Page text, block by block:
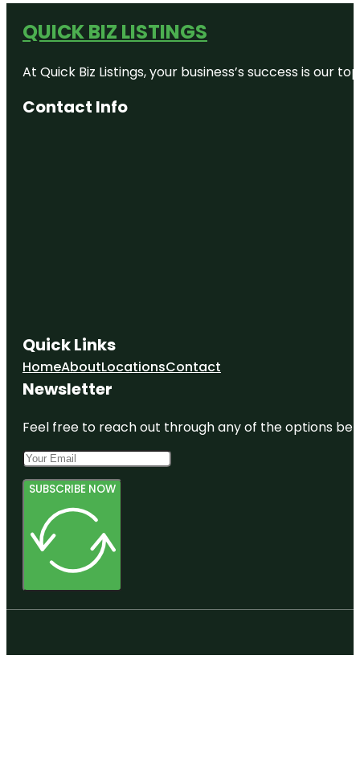
QUICK BIZ LISTINGS
At Quick Biz Listings, your business’s success is
Contact Info
Quick Links
HomeAboutLocationsContact
Newsletter
Feel free to reach out through any of the options
SUBSCRIBE NOW